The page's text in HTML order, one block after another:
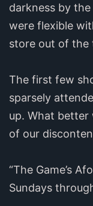
darkness by
were flexible
store out of the
The first few
sparsely
up. What
of our
“The Game’s
Sundays